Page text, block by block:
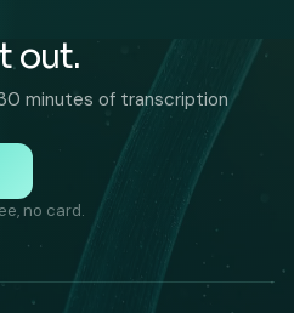
out.
minutes of transcription
no card.